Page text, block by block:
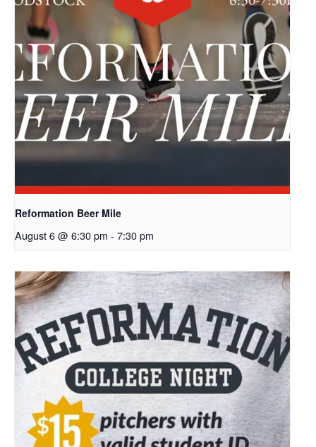
Reformation Beer Mile
August 6 @ 6:30 pm - 7:30 pm